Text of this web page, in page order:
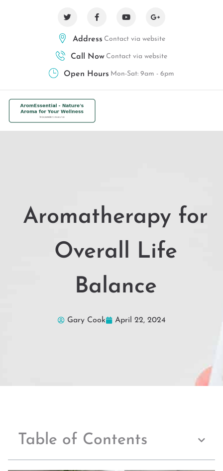
Address Contact via website
Call Now Contact via website
Open Hours Mon-Sat: 9am - 6pm
Aromatherapy for
Overall Life
Balance
Gary Cook April 22, 2024
Table of Contents